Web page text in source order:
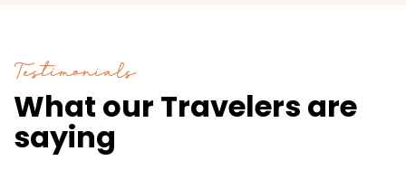
Testimonials
What our Travelers are
saying